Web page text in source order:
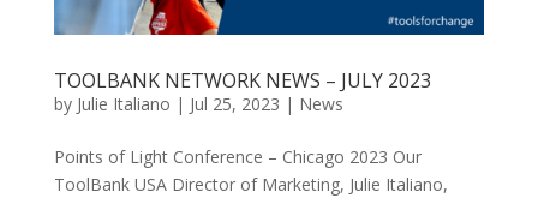
TOOLBANK NETWORK NEWS – JULY 2023
by Julie Italiano | Jul 25, 2023 | News
Points of Light Conference – Chicago 2023 Our
ToolBank USA Director of Marketing, Julie Italiano,